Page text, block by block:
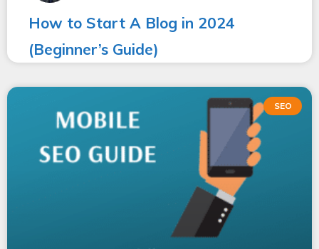
How to Start A Blog in 2024
(Beginner’s Guide)
SEO